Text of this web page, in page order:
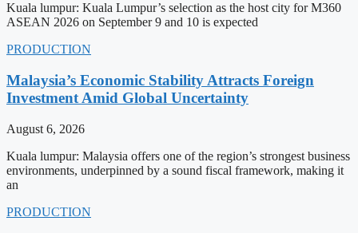
Kuala lumpur: Kuala Lumpur’s selection as the host city for M360
ASEAN 2026 on September 9 and 10 is expected
PRODUCTION
Malaysia’s Economic Stability Attracts Foreign
Investment Amid Global Uncertainty
August 6, 2026
Kuala lumpur: Malaysia offers one of the region’s strongest business
environments, underpinned by a sound fiscal framework, making it
an
PRODUCTION